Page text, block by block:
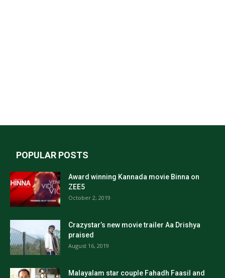
POPULAR POSTS
Award winning Kannada movie Binna on
ZEE5
October 2, 2019
Crazystar’s new movie trailer Aa Drishya
praised
August 16, 2019
Malayalam star couple Fahadh Faasil and